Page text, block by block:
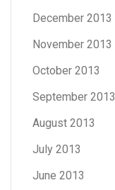
December 2013
November 2013
October 2013
September 2013
August 2013
July 2013
June 2013